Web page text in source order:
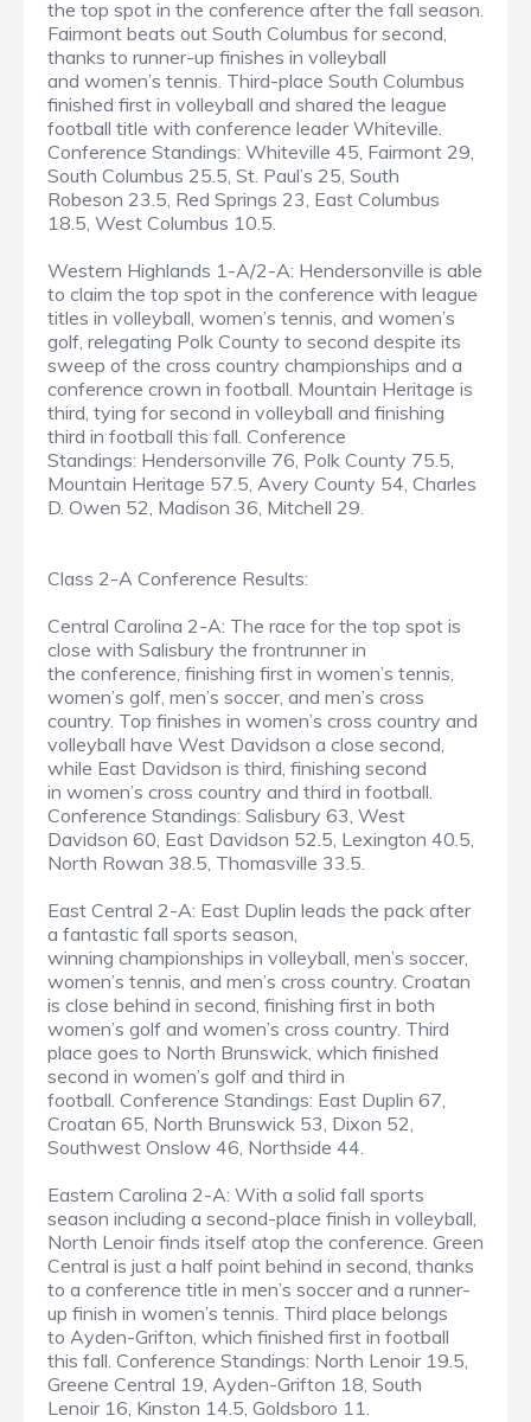
the top spot in the conference after the fall season.
Fairmont beats out South Columbus for second,
thanks to runner-up finishes in volleyball
and women’s tennis. Third-place South Columbus
finished first in volleyball and shared the league
football title with conference leader Whiteville.
Conference Standings: Whiteville 45, Fairmont 29,
South Columbus 25.5, St. Paul’s 25, South
Robeson 23.5, Red Springs 23, East Columbus
18.5, West Columbus 10.5.
Western Highlands 1-A/2-A: Hendersonville is able
to claim the top spot in the conference with league
titles in volleyball, women’s tennis, and women’s
golf, relegating Polk County to second despite its
sweep of the cross country championships and a
conference crown in football. Mountain Heritage is
third, tying for second in volleyball and finishing
third in football this fall. Conference
Standings: Hendersonville 76, Polk County 75.5,
Mountain Heritage 57.5, Avery County 54, Charles
D. Owen 52, Madison 36, Mitchell 29.
Class 2-A Conference Results:
Central Carolina 2-A: The race for the top spot is
close with Salisbury the frontrunner in
the conference, finishing first in women’s tennis,
women’s golf, men’s soccer, and men’s cross
country. Top finishes in women’s cross country and
volleyball have West Davidson a close second,
while East Davidson is third, finishing second
in women’s cross country and third in football.
Conference Standings: Salisbury 63, West
Davidson 60, East Davidson 52.5, Lexington 40.5,
North Rowan 38.5, Thomasville 33.5.
East Central 2-A: East Duplin leads the pack after
a fantastic fall sports season,
winning championships in volleyball, men’s soccer,
women’s tennis, and men’s cross country. Croatan
is close behind in second, finishing first in both
women’s golf and women’s cross country. Third
place goes to North Brunswick, which finished
second in women’s golf and third in
football. Conference Standings: East Duplin 67,
Croatan 65, North Brunswick 53, Dixon 52,
Southwest Onslow 46, Northside 44.
Eastern Carolina 2-A: With a solid fall sports
season including a second-place finish in volleyball,
North Lenoir finds itself atop the conference. Green
Central is just a half point behind in second, thanks
to a conference title in men’s soccer and a runner-
up finish in women’s tennis. Third place belongs
to Ayden-Grifton, which finished first in football
this fall. Conference Standings: North Lenoir 19.5,
Greene Central 19, Ayden-Grifton 18, South
Lenoir 16, Kinston 14.5, Goldsboro 11.